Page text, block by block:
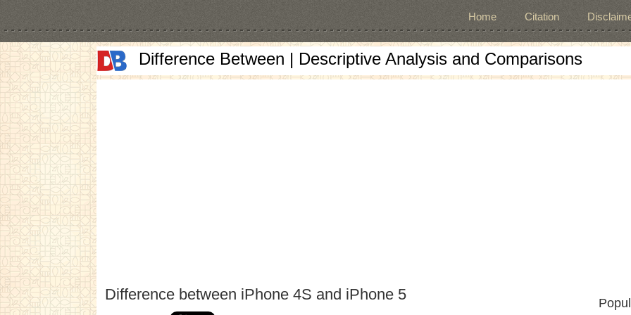
Home Citation
Difference Between | Descriptive Analysis and Comparisons
Difference between iPhone 4S and iPhone 5